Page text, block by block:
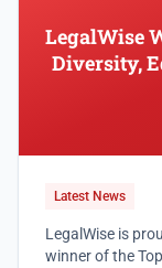
LegalWise
Diversity,
Latest News
LegalWise is
winner of the